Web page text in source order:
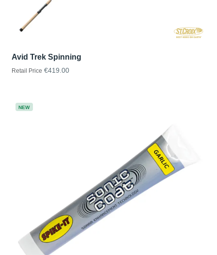
Avid Trek Spinning
Retail Price €419.00
NEW